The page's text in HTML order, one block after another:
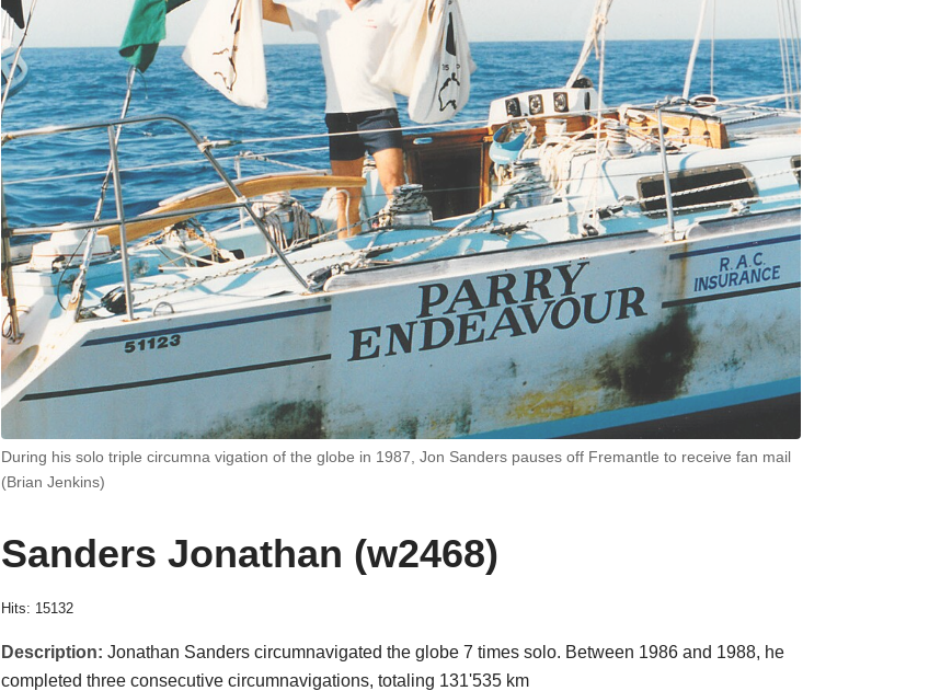
During his solo triple circumna vigation of the globe in 1987, Jon Sanders pauses off Fremantle to receive fan mail
(Brian Jenkins)
Sanders Jonathan (w2468)
Hits: 15132
Description: Jonathan Sanders circumnavigated the globe 7 times solo. Between 1986 and 1988, he
completed three consecutive circumnavigations, totaling 131'535 km